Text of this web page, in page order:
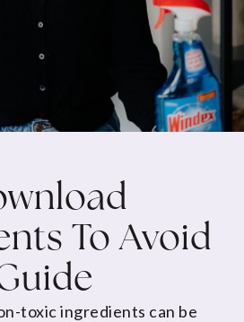
To Avoid
toxic ingredients can be